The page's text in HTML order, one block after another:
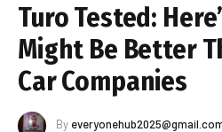
Turo Tested:
Might Be Better
Car Companies
By